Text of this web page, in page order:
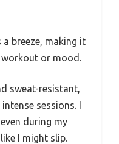
breeze, making it
or mood.
sweat-resistant,
sessions. I
during my
I might slip.